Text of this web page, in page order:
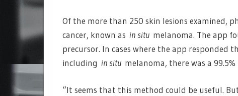
Of the more than 250 skin lesions examined,
cancer, known as in situ melanoma. The app
precursor. In cases where the app responded
including in situ melanoma, there was a
“It seems that this method could be useful.